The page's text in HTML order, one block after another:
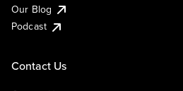
Our Blog
Podcast
Contact Us